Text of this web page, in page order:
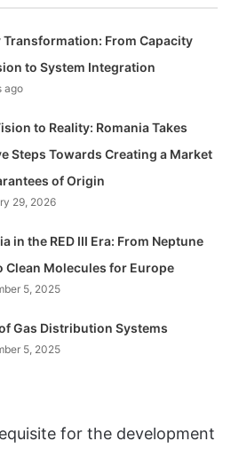
Transformation: From Capacity
to System Integration
ago
to Reality: Romania Takes
Steps Towards Creating a Market
of Origin
29, 2026
in the RED III Era: From Neptune
Clean Molecules for Europe
5, 2025
Gas Distribution Systems
5, 2025
for the development